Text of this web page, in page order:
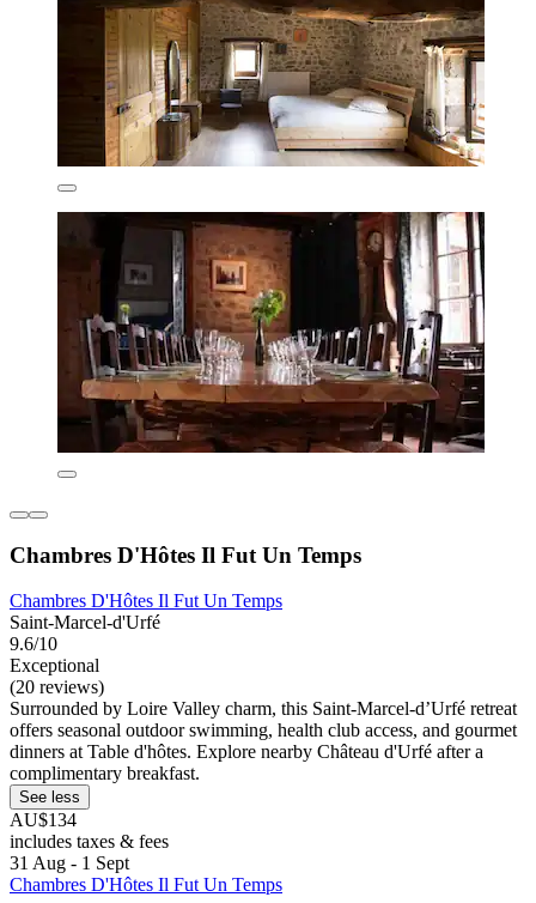
Chambres D'Hôtes Il Fut Un Temps
Chambres D'Hôtes Il Fut Un Temps
Saint-Marcel-d'Urfé
9.6/10
Exceptional
(20 reviews)
Surrounded by Loire Valley charm, this Saint-Marcel-dʼUrfé retreat
offers seasonal outdoor swimming, health club access, and gourmet
dinners at Table d'hôtes. Explore nearby Château d'Urfé after a
complimentary breakfast.
See less
AU$134
includes taxes & fees
31 Aug - 1 Sept
Chambres D'Hôtes Il Fut Un Temps